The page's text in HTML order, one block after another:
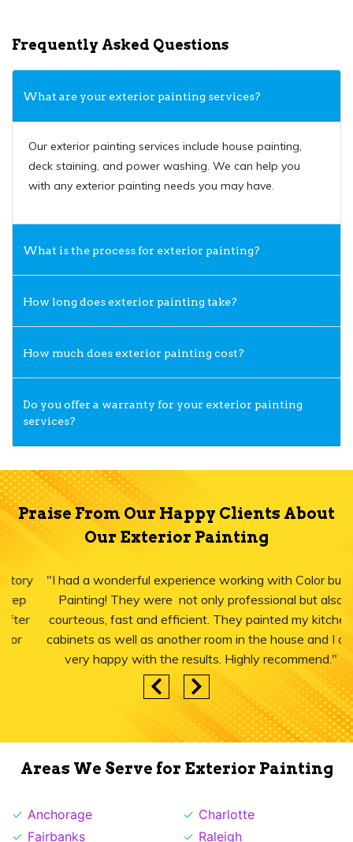
Frequently Asked Questions
What are your exterior painting services?
Our exterior painting services include house painting,
deck staining, and power washing. We can help you
with any exterior painting needs you may have.
What is the process for exterior painting?
How long does exterior painting take?
How much does exterior painting cost?
Do you offer a warranty for your exterior painting
services?
Praise From Our Happy Clients About
Our Exterior Painting
"I had a wonderful experience working with Color burst
Painting! They were not only professional but also
courteous, fast and efficient. They painted my kitchen
cabinets as well as another room in the house and I am
very happy with the results. Highly recommend."
Areas We Serve for Exterior Painting
Anchorage
Fairbanks
Charlotte
Raleigh